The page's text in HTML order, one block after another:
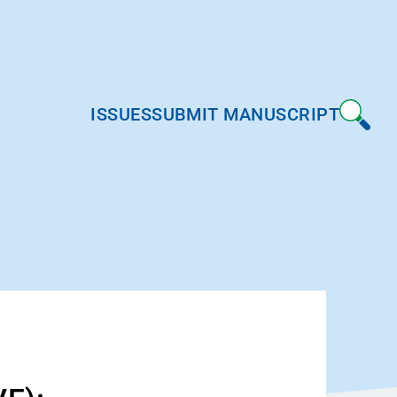
ISSUESSUBMIT MANUSCRIPT